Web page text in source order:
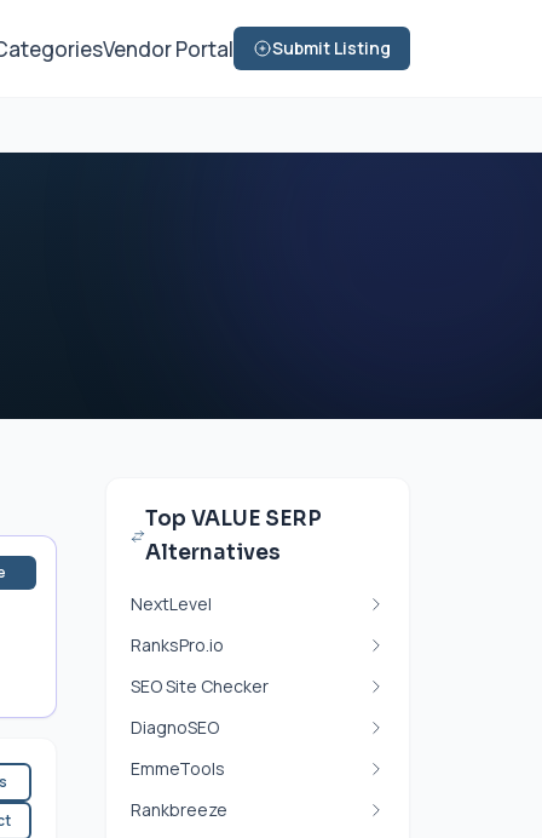
Vendor Portal Submit Listing
Top VALUE SERP
Alternatives
NextLevel
RanksPro.io
SEO Site Checker
DiagnoSEO
EmmeTools
Rankbreeze